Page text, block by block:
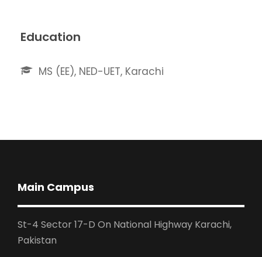
Education
MS (EE), NED-UET, Karachi
Main Campus
St-4 Sector 17-D On National Highway Karachi,
Pakistan